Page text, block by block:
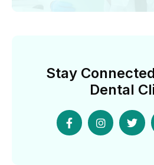
Stay
Dental